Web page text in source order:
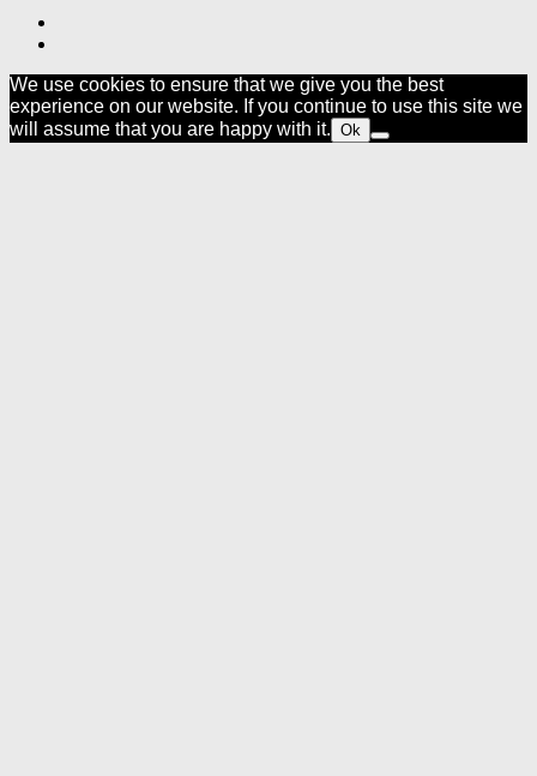
We use cookies to ensure that we give you the best
experience on our website. If you continue to use this site we
will assume that you are happy with it. Ok